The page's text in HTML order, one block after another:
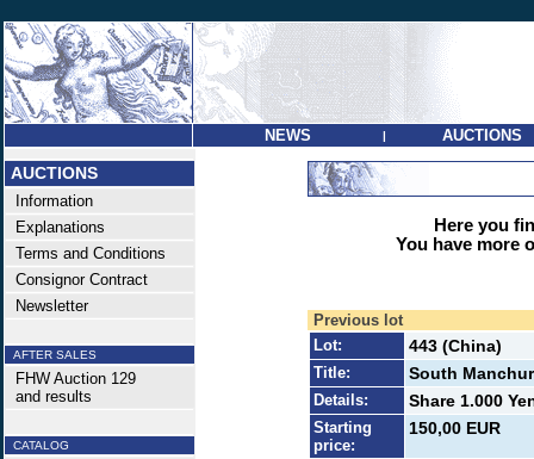
NEWS | AUCTIONS
AUCTIONS
Information
Explanations
Terms and Conditions
Consignor Contract
Newsletter
AFTER SALES
FHW Auction 129
and results
CATALOG
Here you
You have more
Previous lot
Lot:
443 (China)
Title: South
Details: Share 1.000
Starting
price:
150,00 EUR